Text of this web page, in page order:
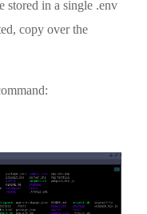
stored in a single .env
copy over the